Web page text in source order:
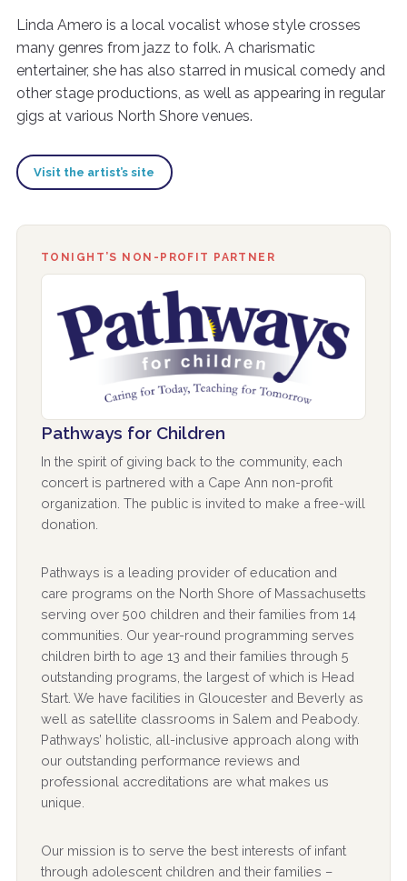
Linda Amero is a local vocalist whose style crosses
many genres from jazz to folk. A charismatic
entertainer, she has also starred in musical comedy and
other stage productions, as well as appearing in regular
gigs at various North Shore venues.
Visit the artist’s site
TONIGHT’S NON-PROFIT PARTNER
Pathways for Children
In the spirit of giving back to the community, each
concert is partnered with a Cape Ann non-profit
organization. The public is invited to make a free-will
donation.
Pathways is a leading provider of education and
care programs on the North Shore of Massachusetts
serving over 500 children and their families from 14
communities. Our year-round programming serves
children birth to age 13 and their families through 5
outstanding programs, the largest of which is Head
Start. We have facilities in Gloucester and Beverly as
well as satellite classrooms in Salem and Peabody.
Pathways’ holistic, all-inclusive approach along with
our outstanding performance reviews and
professional accreditations are what makes us
unique.
Our mission is to serve the best interests of infant
through adolescent children and their families –